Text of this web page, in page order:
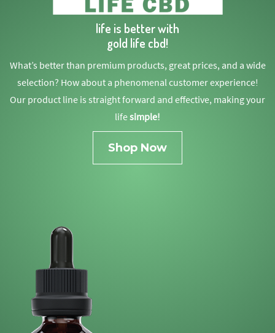
life is better with
gold life cbd!
What’s better than premium products, great prices, and a wide
selection? How about a phenomenal customer experience!
Our product line is straight forward and effective, making your
lifesimple!
Shop Now